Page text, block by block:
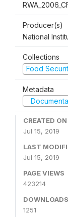
Producer(s)
National
Collections
Food
Metadata
CREATED ON
Jul 15, 2019
LAST
Jul 15, 2019
PAGE VIEWS
423214
DOWNLOADS
1251